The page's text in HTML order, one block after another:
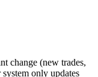
change (new trades,
only updates